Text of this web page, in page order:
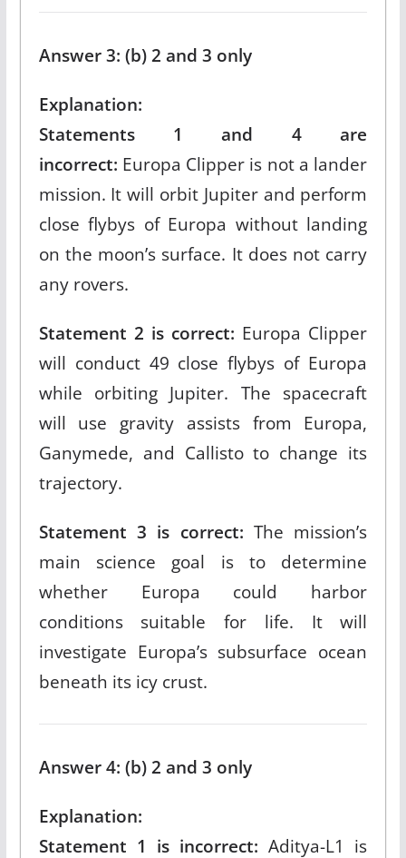
Answer 3: (b) 2 and 3 only
Explanation:
Statements 1 and 4 are
incorrect: Europa Clipper is not a lander
mission. It will orbit Jupiter and perform
close flybys of Europa without landing
on the moon’s surface. It does not carry
any rovers.​
Statement 2 is correct: Europa Clipper
will conduct 49 close flybys of Europa
while orbiting Jupiter. The spacecraft
will use gravity assists from Europa,
Ganymede, and Callisto to change its
trajectory.​
Statement 3 is correct: The mission’s
main science goal is to determine
whether Europa could harbor
conditions suitable for life. It will
investigate Europa’s subsurface ocean
beneath its icy crust.​
Answer 4: (b) 2 and 3 only
Explanation:
Statement 1 is incorrect: Aditya-L1 is